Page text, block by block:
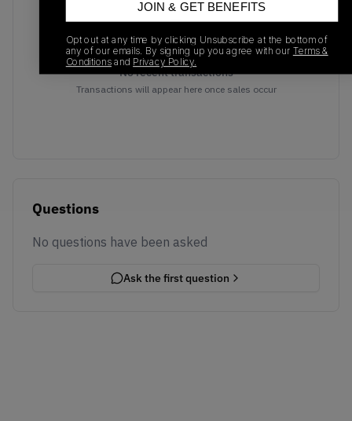
No recent transactions
Transactions will appear here once sales occur
Questions
No questions have been asked
Ask the first question
JOIN & GET BENEFITS
Opt out at any time by clicking Unsubscribe at the bottom of
any of our emails. By signing up you agree with our Terms &
Conditionsand Privacy Policy.